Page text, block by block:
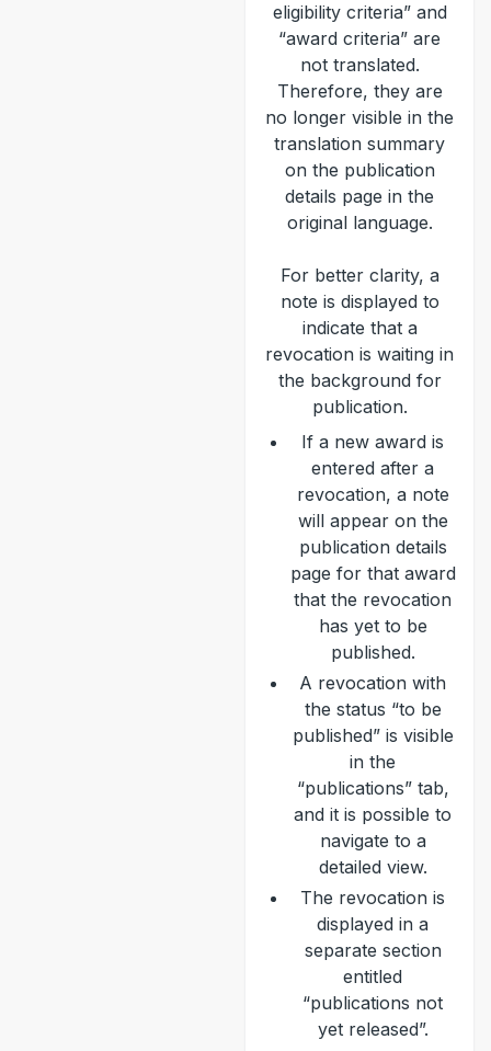
eligibility criteria” and
“award criteria” are
not translated.
Therefore, they are
no longer visible in the
translation summary
on the publication
details page in the
original language.
For better clarity, a
note is displayed to
indicate that a
revocation is waiting in
the background for
publication.
If a new award is
entered after a
revocation, a note
will appear on the
publication details
page for that award
that the revocation
has yet to be
published.
A revocation with
the status “to be
published” is visible
in the
“publications” tab,
and it is possible to
navigate to a
detailed view.
The revocation is
displayed in a
separate section
entitled
“publications not
yet released”.